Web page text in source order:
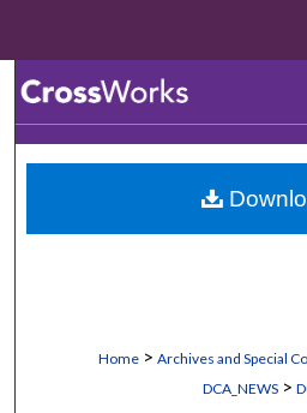
Browse
My
Home > Archives and Special
DCA_NEWS >